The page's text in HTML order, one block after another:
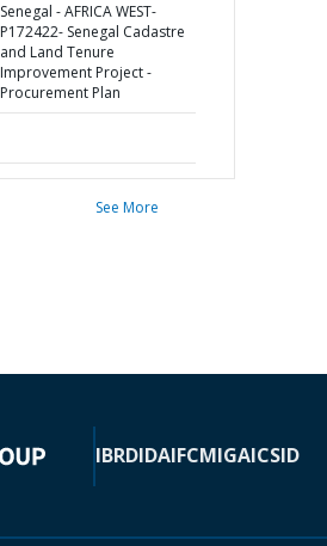
Senegal - AFRICA WEST-
P172422- Senegal Cadastre
and Land Tenure
Improvement Project -
Procurement Plan
See More
IBRDIDAIFCMIGAICSID